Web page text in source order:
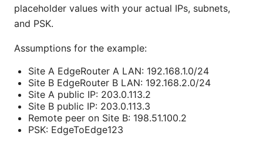
placeholder values with your actual IPs, subnets,
and PSK.
Assumptions for the example:
Site A EdgeRouter A LAN: 192.168.1.0/24
Site B EdgeRouter B LAN: 192.168.2.0/24
Site A public IP: 203.0.113.2
Site B public IP: 203.0.113.3
Remote peer on Site B: 198.51.100.2
PSK: EdgeToEdge123